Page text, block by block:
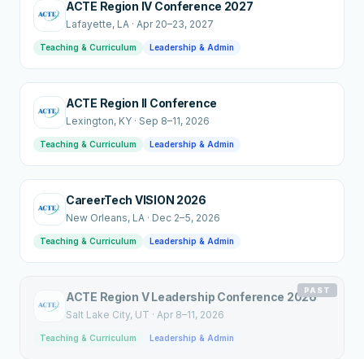
ACTE Region IV Conference 2027
Lafayette, LA · Apr 20–23, 2027
Teaching & Curriculum Leadership & Admin
ACTE Region II Conference
Lexington, KY · Sep 8–11, 2026
Teaching & Curriculum Leadership & Admin
CareerTech VISION 2026
New Orleans, LA · Dec 2–5, 2026
Teaching & Curriculum Leadership & Admin
PAST
ACTE Region V Leadership Conference 2026
Salt Lake City, UT · Apr 8–11, 2026
Teaching & Curriculum Leadership & Admin